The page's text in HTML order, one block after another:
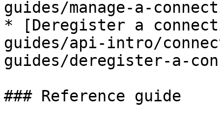
guides/manage-a-
* [Deregister a
guides/api-intro/
guides/deregister-a-
### Reference guide